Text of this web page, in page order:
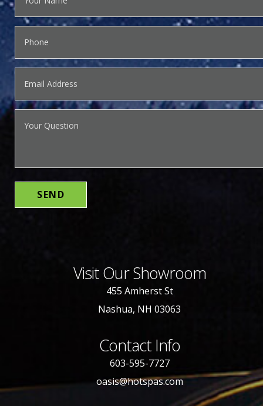
Visit Our Showroom
455 Amherst St
Nashua, NH 03063
Contact Info
603-595-7727
oasis@hotspas.com